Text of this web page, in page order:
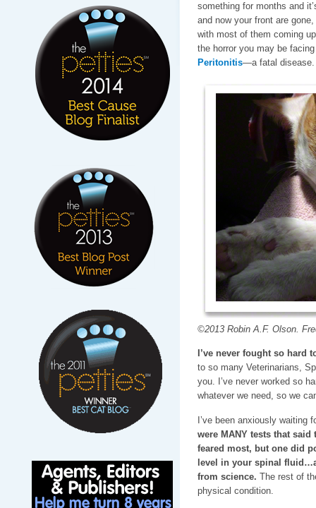
something for months and
and now your front are
with most of them coming
the horror you may be
Peritonitis—a fatal disease.
©2013 Robin A.F. Olson.
I’ve never fought so hard
to so many Veterinarians,
you. I’ve never worked so
whatever we need, so we
I’ve been anxiously waiting
were MANY tests that said
feared most, but one did
level in your spinal
from science. The rest of
physical condition.